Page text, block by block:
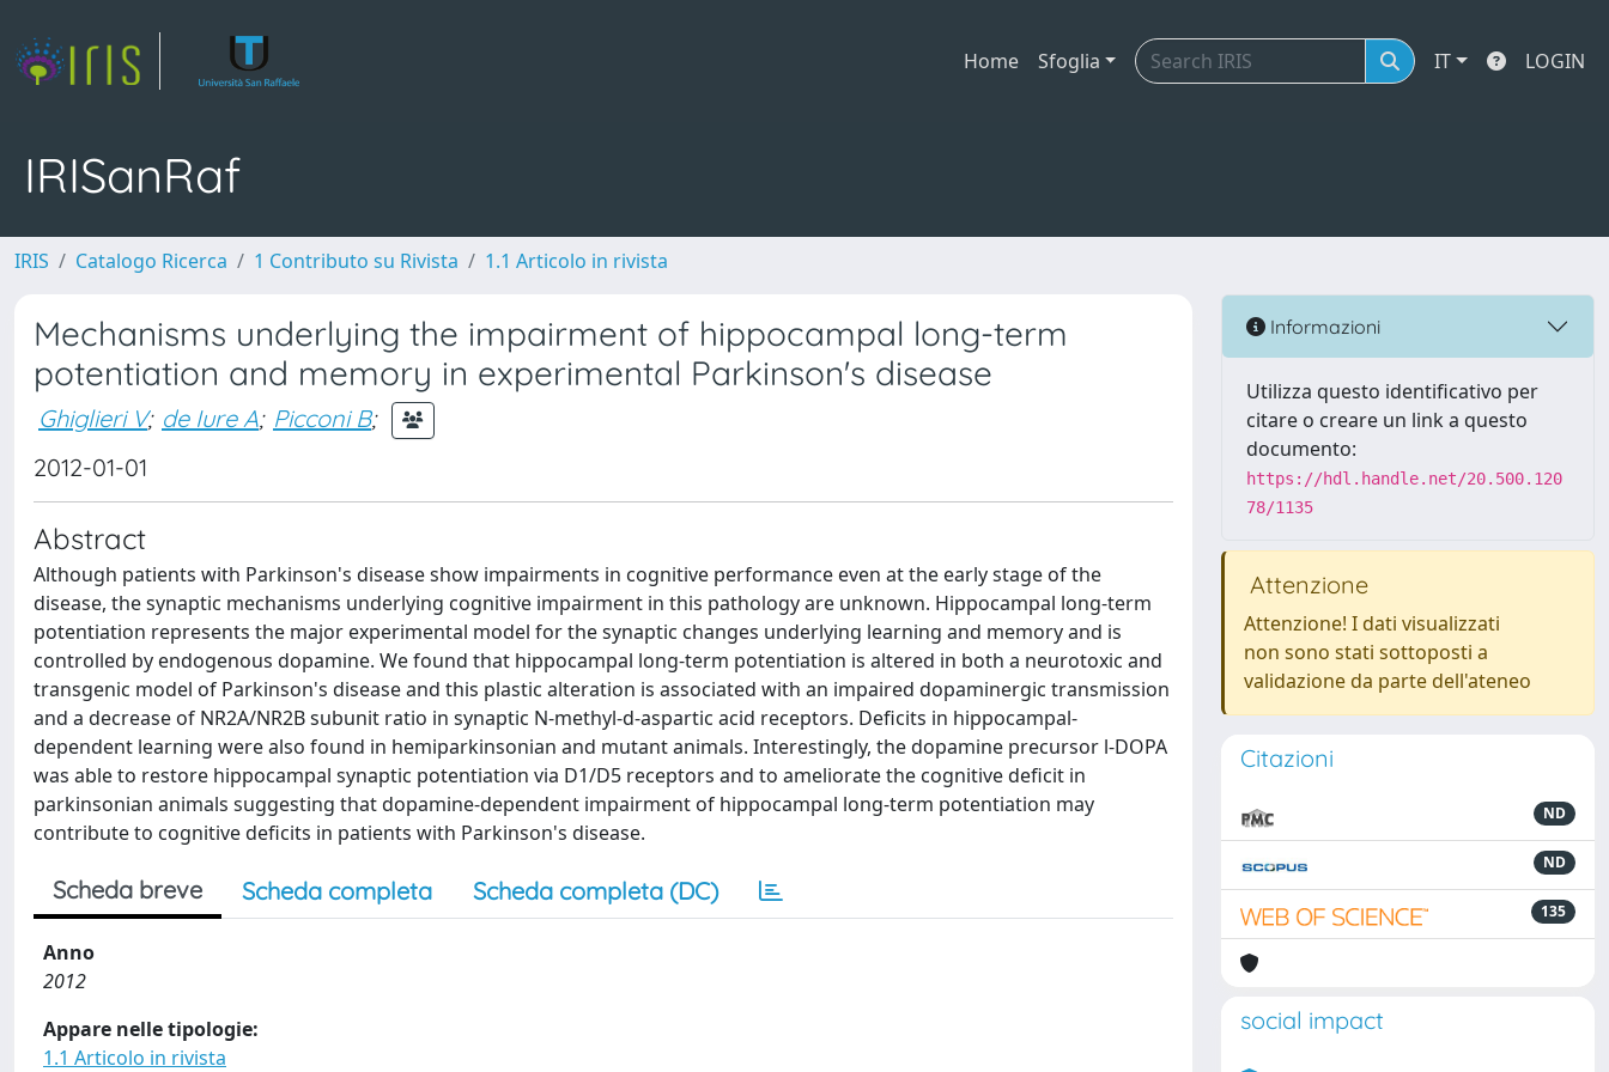
Home Sfoglia IT LOGIN
IRISanRaf
IRIS Catalogo Ricerca 1 Contributo su Rivista 1.1 Articolo in rivista
Mechanisms underlying the impairment of hippocampal long-term
potentiation and memory in experimental Parkinson's disease
Ghiglieri V; de Iure A; Picconi B;
2012-01-01
Abstract
Although patients with Parkinson's disease show impairments in cognitive performance even at the early stage of the
disease, the synaptic mechanisms underlying cognitive impairment in this pathology are unknown. Hippocampal long-term
potentiation represents the major experimental model for the synaptic changes underlying learning and memory and is
controlled by endogenous dopamine. We found that hippocampal long-term potentiation is altered in both a neurotoxic and
transgenic model of Parkinson's disease and this plastic alteration is associated with an impaired dopaminergic transmission
and a decrease of NR2A/NR2B subunit ratio in synaptic N-methyl-d-aspartic acid receptors. Deficits in hippocampal-
dependent learning were also found in hemiparkinsonian and mutant animals. Interestingly, the dopamine precursor l-DOPA
was able to restore hippocampal synaptic potentiation via D1/D5 receptors and to ameliorate the cognitive deficit in
parkinsonian animals suggesting that dopamine-dependent impairment of hippocampal long-term potentiation may
contribute to cognitive deficits in patients with Parkinson's disease.
Scheda breve Scheda completa Scheda completa (DC)
Anno
2012
Appare nelle tipologie:
1.1 Articolo in rivista
Informazioni
Utilizza questo identificativo per
citare o creare un link a questo
documento:
https://hdl.handle.net/20.500.120
78/1135
Attenzione
Attenzione! I dati visualizzati
non sono stati sottoposti a
validazione da parte dell'ateneo
Citazioni
ND
ND
135
social impact